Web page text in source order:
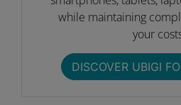
while maintaining
your
DISCOVER UBIGI